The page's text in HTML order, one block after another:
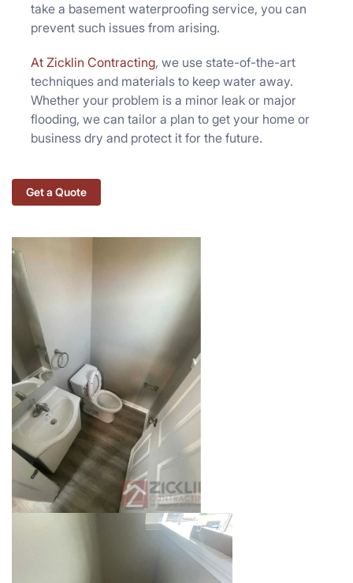
take a basement waterproofing service, you can
prevent such issues from arising.
At Zicklin Contracting, we use state-of-the-art
techniques and materials to keep water away.
Whether your problem is a minor leak or major
flooding, we can tailor a plan to get your home or
business dry and protect it for the future.
Get a Quote